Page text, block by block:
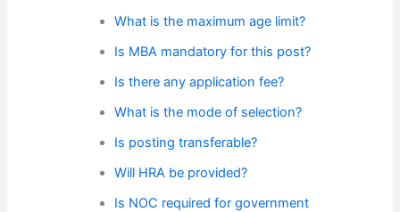
What is the maximum age limit?
Is MBA mandatory for this post?
Is there any application fee?
What is the mode of selection?
Is posting transferable?
Will HRA be provided?
Is NOC required for government